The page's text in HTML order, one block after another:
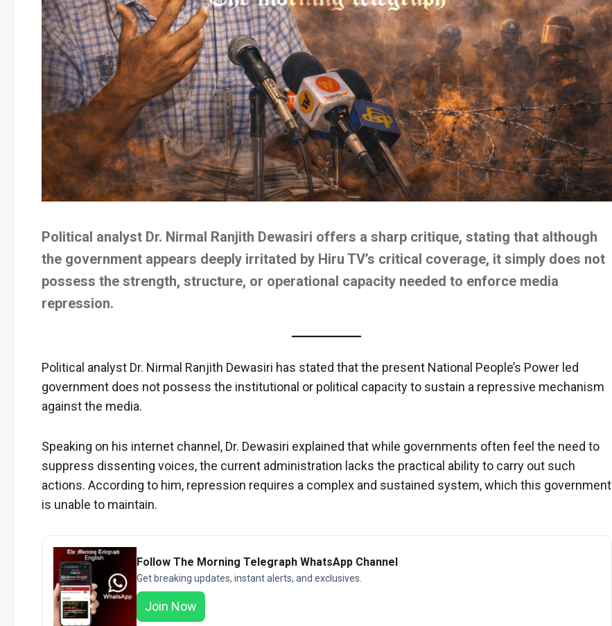
Political analyst Dr. Nirmal Ranjith Dewasiri offers a sharp critique, stating that although
the government appears deeply irritated by Hiru TV’s critical coverage, it simply does not
possess the strength, structure, or operational capacity needed to enforce media
repression.
Political analyst Dr. Nirmal Ranjith Dewasiri has stated that the present National People’s Power led
government does not possess the institutional or political capacity to sustain a repressive mechanism
against the media.
Speaking on his internet channel, Dr. Dewasiri explained that while governments often feel the need to
suppress dissenting voices, the current administration lacks the practical ability to carry out such
actions. According to him, repression requires a complex and sustained system, which this government
is unable to maintain.
Follow The Morning Telegraph WhatsApp Channel
Get breaking updates, instant alerts, and exclusives.
Join Now